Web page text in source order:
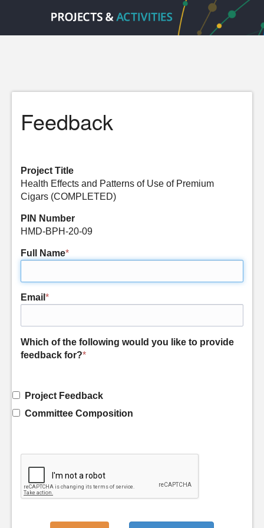
Feedback
Project Title
Health Effects and Patterns of Use of Premium
Cigars (COMPLETED)
PIN Number
HMD-BPH-20-09
Full Name*
Email *
Which of the following would you like to provide
feedback for?*
Project Feedback
Committee Composition